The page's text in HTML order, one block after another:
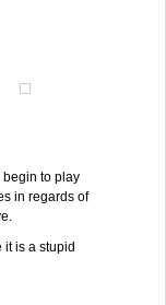
begin to play
in regards of
it is a stupid